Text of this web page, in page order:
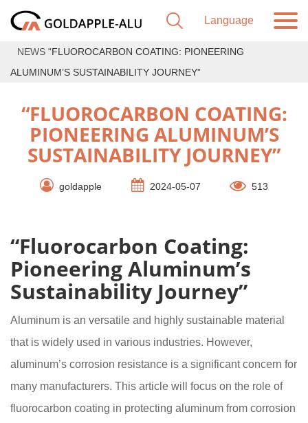
NEWS “FLUOROCARBON COATING: PIONEERING
ALUMINUM’S SUSTAINABILITY JOURNEY”
“FLUOROCARBON COATING:
PIONEERING ALUMINUM’S
SUSTAINABILITY JOURNEY”
goldapple 2024-05-07 513
“Fluorocarbon Coating:
Pioneering Aluminum’s
Sustainability Journey”
Aluminum is an versatile and highly sustainable material
that is widely used in various industries. However,
aluminum’s corrosion resistance is a significant concern for
many manufacturers. This article will focus on the role of
fluorocarbon coating in protecting aluminum from corrosion